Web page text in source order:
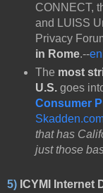
CONNECT,
and LUISS
Privacy
in Rome.--
The most
U.S.goes
Consumer
that has
just those
5) ICYMI Internet